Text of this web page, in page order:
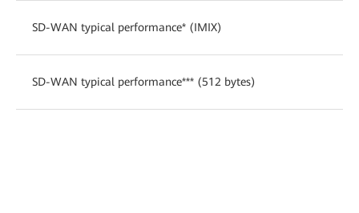
SD-WAN typical performance* (IMIX)
SD-WAN typical performance*** (512 bytes)